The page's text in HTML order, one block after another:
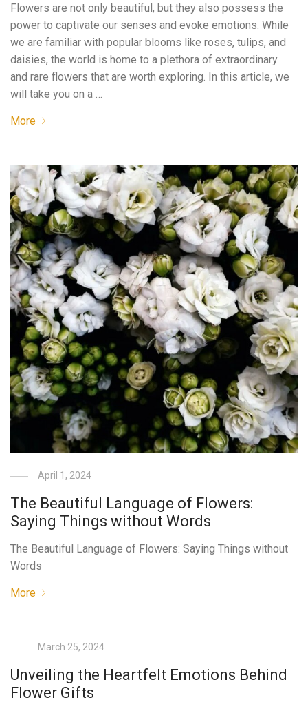
Flowers are not only beautiful, but they also possess the
power to captivate our senses and evoke emotions. While
we are familiar with popular blooms like roses, tulips, and
daisies, the world is home to a plethora of extraordinary
and rare flowers that are worth exploring. In this article, we
will take you on a …
More
April 1, 2024
The Beautiful Language of Flowers:
Saying Things without Words
The Beautiful Language of Flowers: Saying Things without
Words
More
March 25, 2024
Unveiling the Heartfelt Emotions Behind
Flower Gifts